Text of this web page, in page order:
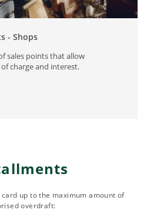
- Shops
sales points that allow
charge and interest.
up to the maximum amount of
overdraft: